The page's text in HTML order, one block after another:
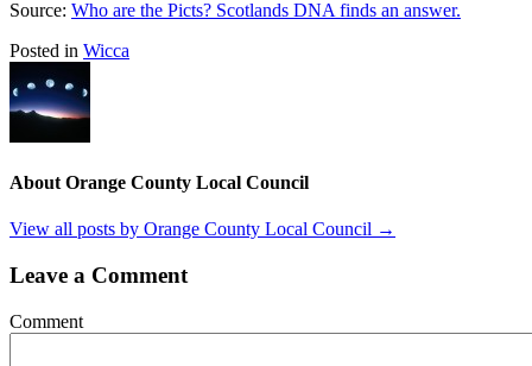
Source: Who are the Picts? Scotlands DNA finds an answer.
Posted in Wicca
About Orange County Local Council
View all posts by Orange County Local Council →
Leave a Comment
Comment